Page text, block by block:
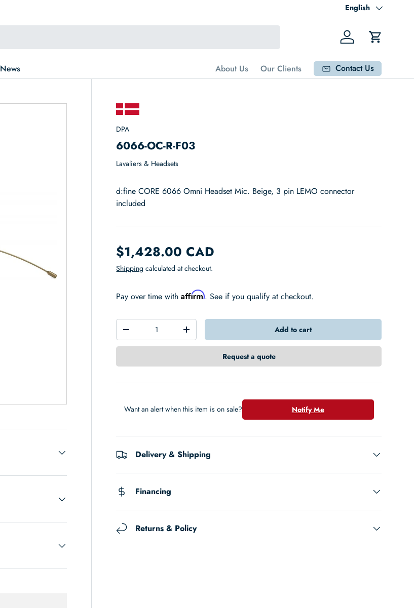
Language
English
Log in Cart
News About Us Our Clients Contact Us
DPA
6066-OC-R-F03
Lavaliers & Headsets
d:fine CORE 6066 Omni Headset Mic. Beige, 3 pin LEMO connector
included
$1,428.00 CAD
Shipping calculated at checkout.
Pay over time withAffirm. See if you qualify at checkout.
Qty
-
+ Add to cart
Request a quote
Notify Me
Want an alert when this item is on sale?
Delivery & Shipping
Financing
Returns & Policy